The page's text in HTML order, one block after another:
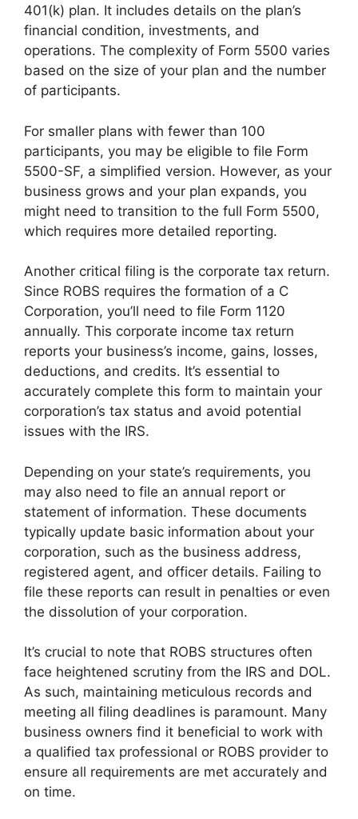
401(k) plan. It includes details on the plan’s
financial condition, investments, and
operations. The complexity of Form 5500 varies
based on the size of your plan and the number
of participants.
For smaller plans with fewer than 100
participants, you may be eligible to file Form
5500-SF, a simplified version. However, as your
business grows and your plan expands, you
might need to transition to the full Form 5500,
which requires more detailed reporting.
Another critical filing is the corporate tax return.
Since ROBS requires the formation of a C
Corporation, you’ll need to file Form 1120
annually. This corporate income tax return
reports your business’s income, gains, losses,
deductions, and credits. It’s essential to
accurately complete this form to maintain your
corporation’s tax status and avoid potential
issues with the IRS.
Depending on your state’s requirements, you
may also need to file an annual report or
statement of information. These documents
typically update basic information about your
corporation, such as the business address,
registered agent, and officer details. Failing to
file these reports can result in penalties or even
the dissolution of your corporation.
It’s crucial to note that ROBS structures often
face heightened scrutiny from the IRS and DOL.
As such, maintaining meticulous records and
meeting all filing deadlines is paramount. Many
business owners find it beneficial to work with
a qualified tax professional or ROBS provider to
ensure all requirements are met accurately and
on time.